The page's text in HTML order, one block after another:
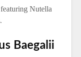
Nutella
Baegalii